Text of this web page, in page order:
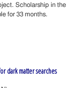
Scholarship in the
for 33 months.
dark matter searches